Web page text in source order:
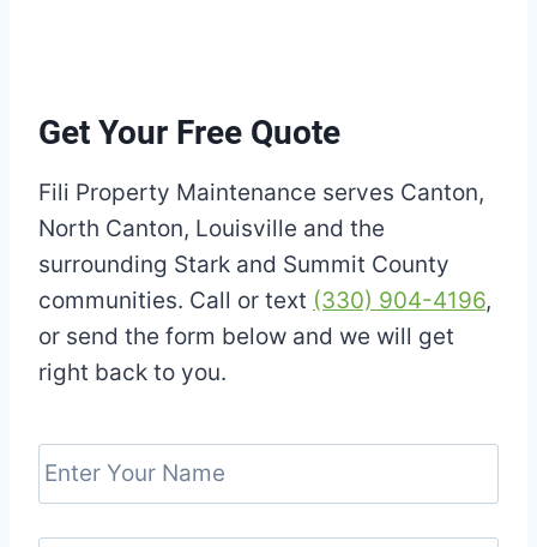
Get Your Free Quote
Fili Property Maintenance serves Canton,
North Canton, Louisville and the
surrounding Stark and Summit County
communities. Call or text (330) 904-4196,
or send the form below and we will get
right back to you.
E
n
t
E